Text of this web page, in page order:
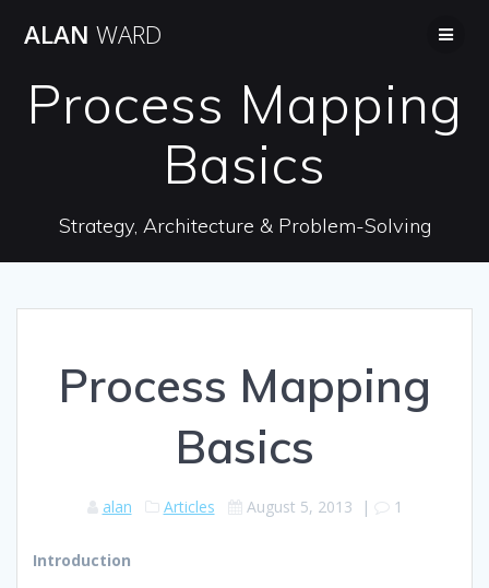
ALAN WARD
Process Mapping
Basics
Strategy, Architecture & Problem-Solving
Process Mapping
Basics
alan Articles August 5, 2013 | 1
Introduction